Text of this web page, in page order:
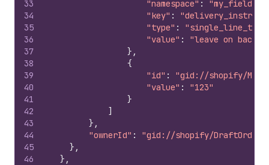
33
34
35
36
37
38
39
40
41
42
43
44
45
46
"namespace" : "my_field"
"key" :
"type" :
"value" :
"leave on back
} ,
{
"id" :
"gid://shopify/
"value" :
"123"
}
]
} ,
"ownerId" :
"gid://shopify/DraftOrder/
} ,
} ,